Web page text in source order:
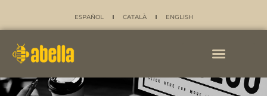
ESPAÑOL CATALÀ ENGLISH